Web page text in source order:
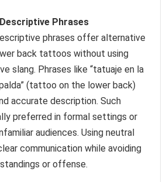
Phrases
phrases offer alternative
back tattoos without using
slang. Phrases like “tatuaje en la
(tattoo on the lower back)
accurate description. Such
preferred in formal settings or
audiences. Using neutral
communication while avoiding
or offense.